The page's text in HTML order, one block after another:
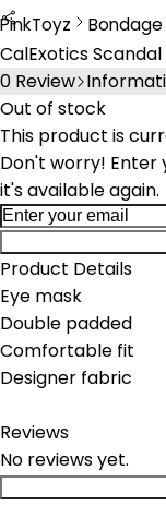
PinkToyz Bondage
Bondage
CalExotics Scandal
0 Review
Out of stock
This product is
Don't worry! Enter
it's available again.
Product Details
Eye mask
Double padded
Comfortable fit
Designer fabric
Reviews
No reviews yet.